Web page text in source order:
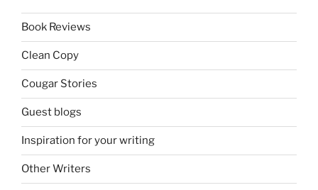
Book Reviews
Clean Copy
Cougar Stories
Guest blogs
Inspiration for your writing
Other Writers